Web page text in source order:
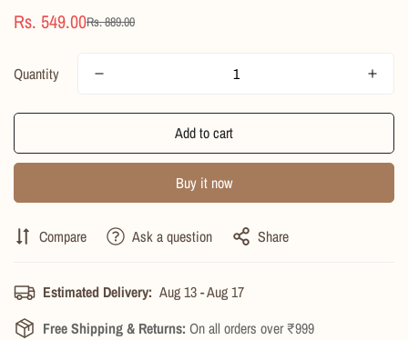
Sale
Rs. 549.00
Regular
Rs. 889.00
Quantity
Add to cart
Buy it now
Compare Ask a question Share
Estimated Delivery: Aug 13 - Aug 17
Free Shipping & Returns: On all orders over ₹999